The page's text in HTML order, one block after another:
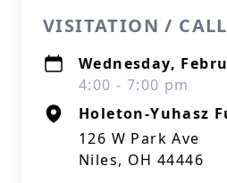
VISITATION /
Wednesday,
4:00 - 7:00 pm
Holeton-Yuhasz
126 W Park Ave
Niles, OH 44446